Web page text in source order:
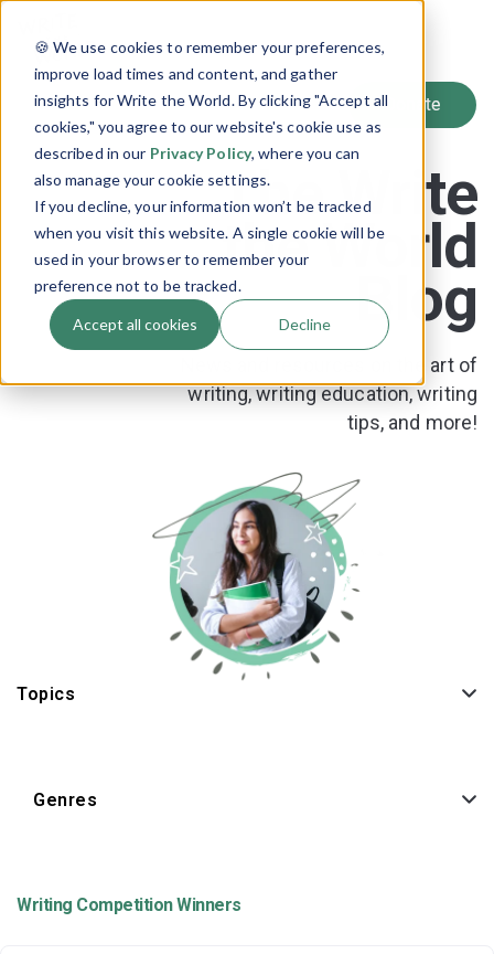
🍪 We use cookies to remember your preferences,
improve load times and content, and gather
insights for Write the World. By clicking "Accept all
cookies," you agree to our website's cookie use as
described in our Privacy Policy, where you can
also manage your cookie settings.
If you decline, your information won’t be tracked
when you visit this website. A single cookie will be
used in your browser to remember your
preference not to be tracked.
Accept all cookies Decline
LOG IN
The Write
the World
Blog
News and resources on the art of
writing, writing education, writing
tips, and more!
Topics
Genres
Writing Competition Winners